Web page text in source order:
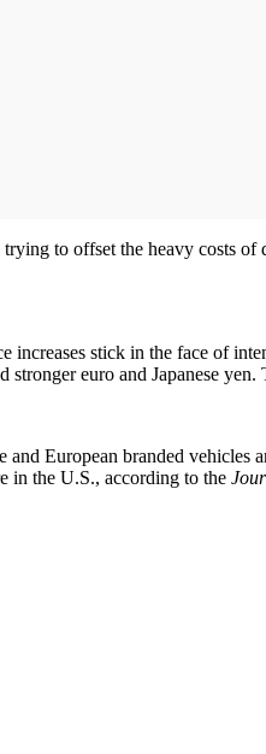
to offset the heavy costs
stick in the face of
euro and Japanese
European branded
in the U.S., according to the